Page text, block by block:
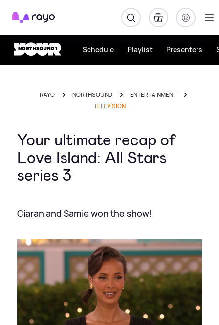
Rayo
Schedule Playlist Presenters
RAYO NORTHSOUND
ENTERTAINMENT
TELEVISION
Your ultimate recap of
Love Island: All Stars
series 3
Ciaran and Samie won the show!